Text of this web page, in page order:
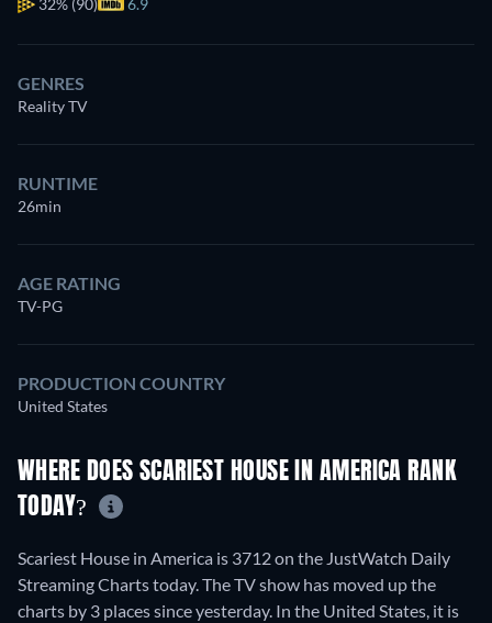
GENRES
Reality TV
RUNTIME
26min
AGE RATING
TV-PG
PRODUCTION COUNTRY
United States
WHERE DOES SCARIEST HOUSE IN AMERICA RANK
TODAY?
Scariest House in America is 3712 on the JustWatch Daily
Streaming Charts today. The TV show has moved up the
charts by 3 places since yesterday. In the United States, it is